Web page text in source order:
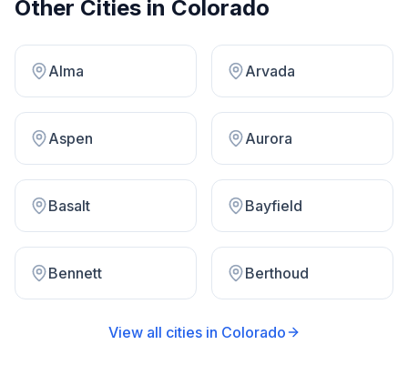
Other Cities in Colorado
Alma Arvada
Aspen Aurora
Basalt Bayfield
Bennett Berthoud
View all cities in Colorado